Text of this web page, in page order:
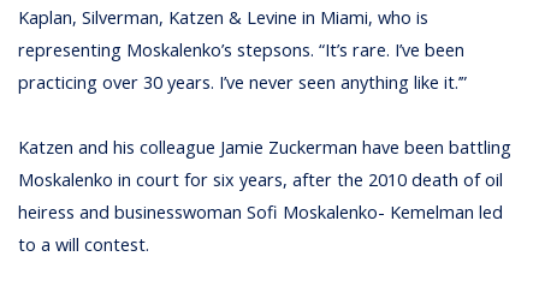
Kaplan, Silverman, Katzen & Levine in Miami, who is
representing Moskalenko’s stepsons. “It’s rare. I’ve been
practicing over 30 years. I’ve never seen anything like it.’”
Katzen and his colleague Jamie Zuckerman have been battling
Moskalenko in court for six years, after the 2010 death of oil
heiress and businesswoman Sofi Moskalenko- Kemelman led
to a will contest.